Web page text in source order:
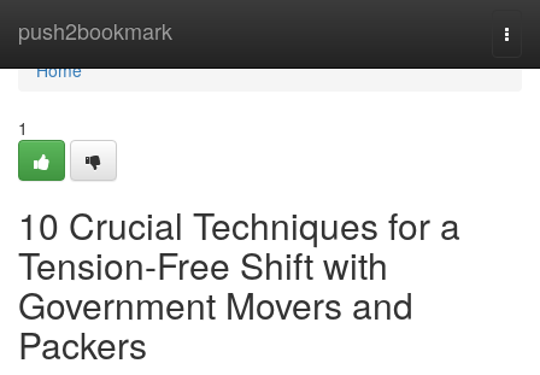
push2bookmark
Home
Home
1
10 Crucial Techniques for a
Tension-Free Shift with
Government Movers and
Packers